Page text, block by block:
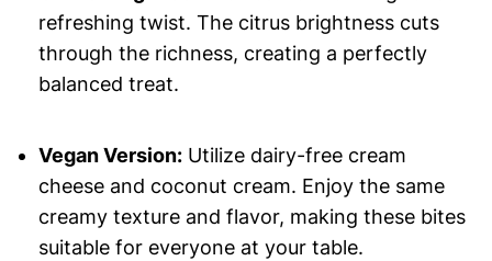
refreshing twist. The citrus brightness cuts
through the richness, creating a perfectly
balanced treat.
Vegan Version:Utilize dairy-free cream
cheese and coconut cream. Enjoy the same
creamy texture and flavor, making these bites
suitable for everyone at your table.